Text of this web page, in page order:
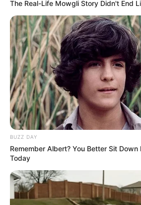
The Real-Life Mowgli Story Didn't End
BUZZ DAY
Remember Albert? You Better Sit Down
Today